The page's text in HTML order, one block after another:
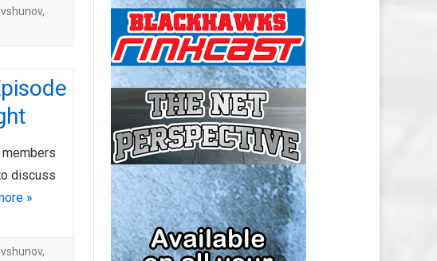
CAP
NEW YORK RANGERS SALARY
CAP
OTTAWA SENATORS SALARY CAP
PHILADELPHIA FLYERS SALARY
CAP
PITTSBURGH PENGUINS SALARY
CAP
SAN JOSE SHARKS SALARY CAP
SEATTLE KRAKEN SALARY CAP
,
discuss
»
,